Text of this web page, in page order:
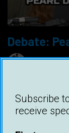
Debate:
Ice White
Pearl Davis
Seduction)
numerous
quite
Subscribe
receive